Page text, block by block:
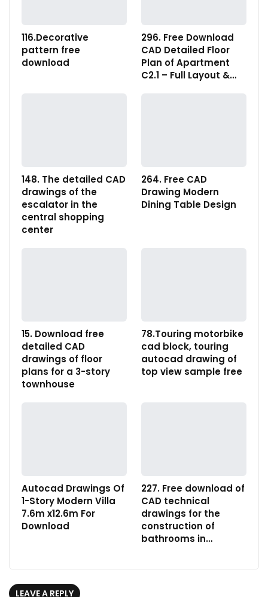
116.Decorative
pattern free
download
296. Free Download
CAD Detailed Floor
Plan of Apartment
C2.1 – Full Layout &…
148. The detailed CAD
drawings of the
escalator in the
central shopping
center
264. Free CAD
Drawing Modern
Dining Table Design
15. Download free
detailed CAD
drawings of floor
plans for a 3-story
townhouse
78.Touring motorbike
cad block, touring
autocad drawing of
top view sample free
Autocad Drawings Of
1-Story Modern Villa
7.6m x12.6m For
Download
227. Free download of
CAD technical
drawings for the
construction of
bathrooms in…
LEAVE A REPLY